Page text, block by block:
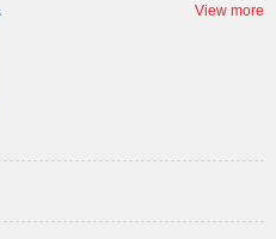
View more